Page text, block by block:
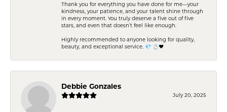
Thank you for everything you have done for me—your
kindness, your patience, and your talent shine through
in every moment. You truly deserve a five out of five
stars, and even that doesn’t feel like enough.
Highly recommended to anyone looking for quality,
beauty, and exceptional service. 💎 💍❤️
Debbie Gonzales
July 20, 2025